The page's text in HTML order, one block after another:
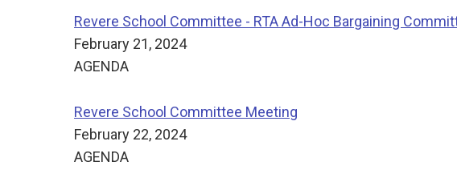
Revere School Committee - RTA Ad-Hoc Bargaining
February 21, 2024
AGENDA
Revere School Committee Meeting
February 22, 2024
AGENDA